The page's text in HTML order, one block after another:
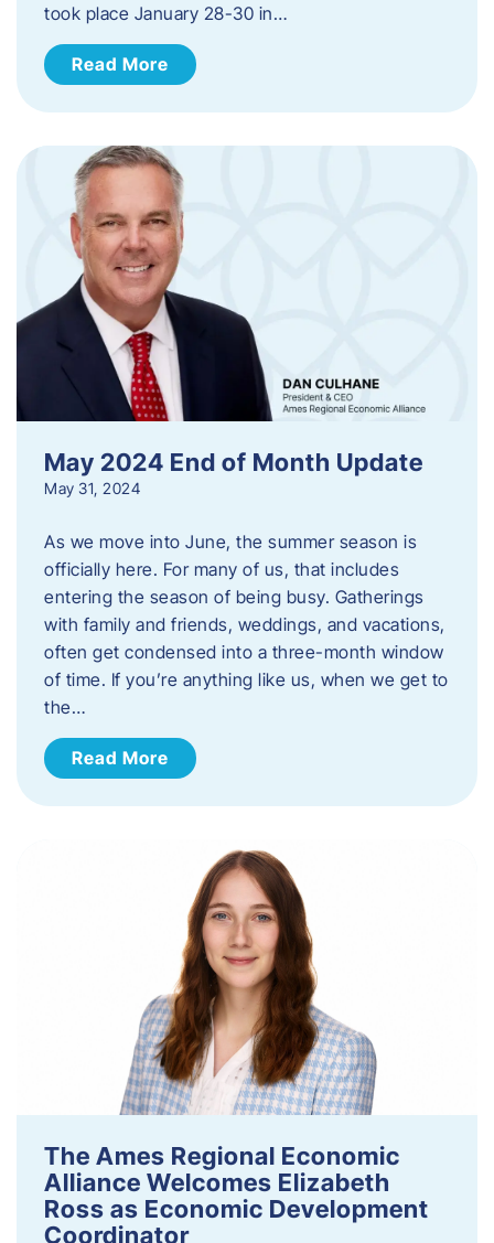
took place January 28-30 in…
Read More
May 2024 End of Month Update
May 31, 2024
As we move into June, the summer season is
officially here. For many of us, that includes
entering the season of being busy. Gatherings
with family and friends, weddings, and vacations,
often get condensed into a three-month window
of time. If you’re anything like us, when we get to
the…
Read More
The Ames Regional Economic
Alliance Welcomes Elizabeth
Ross as Economic Development
Coordinator